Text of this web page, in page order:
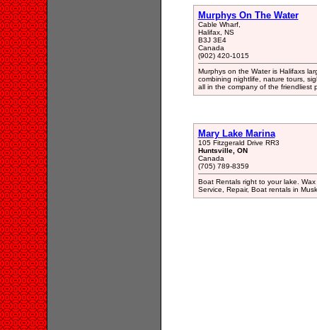
Murphys On The Water
Cable Wharf,
Halifax, NS
B3J 3E4
Canada
(902) 420-1015
Murphys on the Water is Halifaxs
combining nightlife, nature tours,
all in the company of the friendliest
Mary Lake Marina
105 Fitzgerald Drive RR3
Huntsville, ON
Canada
(705) 789-8359
Boat Rentals right to your lake.
Service, Repair, Boat rentals in